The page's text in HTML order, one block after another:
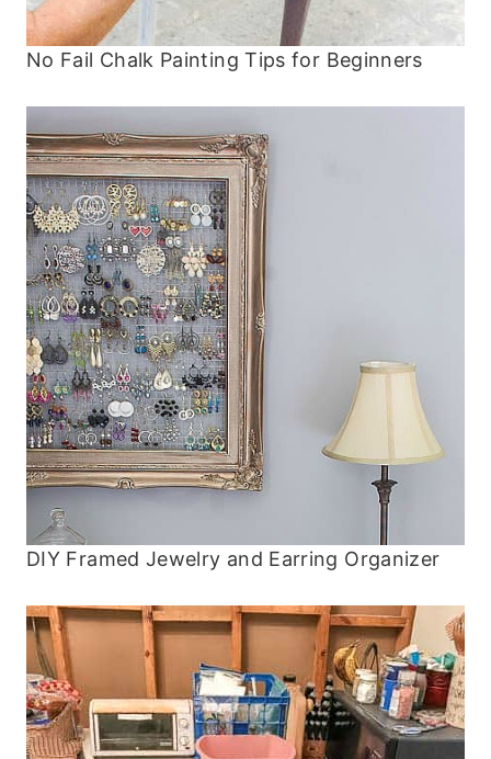
No Fail Chalk Painting Tips for Beginners
DIY Framed Jewelry and Earring Organizer